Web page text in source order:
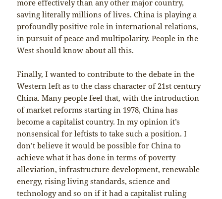
more effectively than any other major country,
saving literally millions of lives. China is playing a
profoundly positive role in international relations,
in pursuit of peace and multipolarity. People in the
West should know about all this.
Finally, I wanted to contribute to the debate in the
Western left as to the class character of 21st century
China. Many people feel that, with the introduction
of market reforms starting in 1978, China has
become a capitalist country. In my opinion it’s
nonsensical for leftists to take such a position. I
don’t believe it would be possible for China to
achieve what it has done in terms of poverty
alleviation, infrastructure development, renewable
energy, rising living standards, science and
technology and so on if it had a capitalist ruling